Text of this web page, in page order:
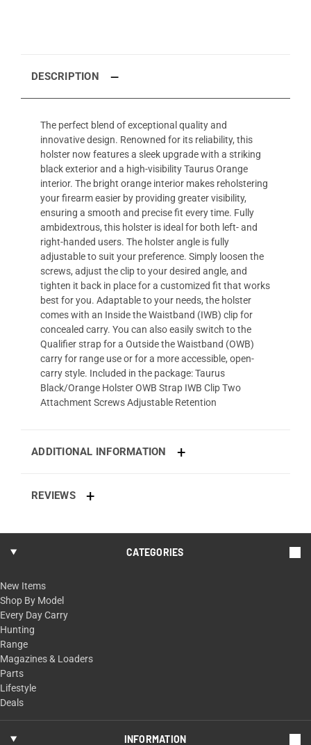
DESCRIPTION
The perfect blend of exceptional quality and
innovative design. Renowned for its reliability, this
holster now features a sleek upgrade with a striking
black exterior and a high-visibility Taurus Orange
interior. The bright orange interior makes reholstering
your firearm easier by providing greater visibility,
ensuring a smooth and precise fit every time. Fully
ambidextrous, this holster is ideal for both left- and
right-handed users. The holster angle is fully
adjustable to suit your preference. Simply loosen the
screws, adjust the clip to your desired angle, and
tighten it back in place for a customized fit that works
best for you. Adaptable to your needs, the holster
comes with an Inside the Waistband (IWB) clip for
concealed carry. You can also easily switch to the
Qualifier strap for a Outside the Waistband (OWB)
carry for range use or for a more accessible, open-
carry style. Included in the package: Taurus
Black/Orange Holster OWB Strap IWB Clip Two
Attachment Screws Adjustable Retention
ADDITIONAL INFORMATION
REVIEWS
CATEGORIES
New Items
Shop By Model
Every Day Carry
Hunting
Range
Magazines & Loaders
Parts
Lifestyle
Deals
INFORMATION